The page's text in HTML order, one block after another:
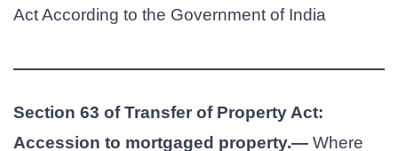
Act According to the Government of India
Section 63 of Transfer of Property Act:
Accession to mortgaged property.— Where